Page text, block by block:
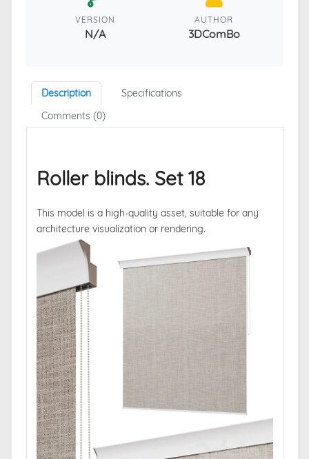
VERSION
N/A
AUTHOR
3DComBo
Description
Specifications
Comments (0)
Roller blinds. Set 18
This model is a high-quality asset, suitable for any
architecture visualization or rendering.